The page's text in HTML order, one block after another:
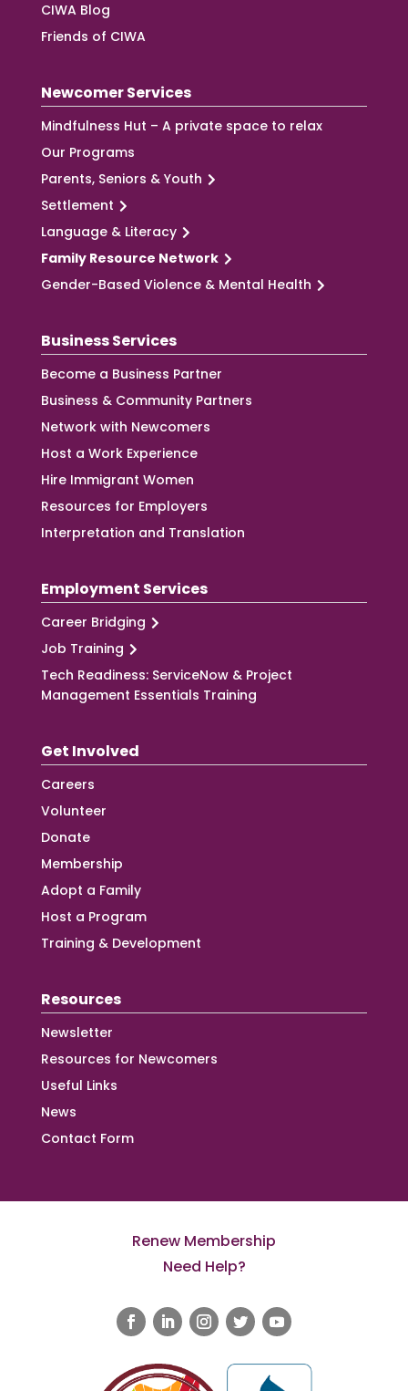
CIWA Blog
Friends of CIWA
Newcomer Services
Mindfulness Hut – A private space to relax
Our Programs
Parents, Seniors & Youth
Settlement
Language & Literacy
Family Resource Network
Gender-Based Violence & Mental Health
Business Services
Become a Business Partner
Business & Community Partners
Network with Newcomers
Host a Work Experience
Hire Immigrant Women
Resources for Employers
Interpretation and Translation
Employment Services
Career Bridging
Job Training
Tech Readiness: ServiceNow & Project
Management Essentials Training
Get Involved
Careers
Volunteer
Donate
Membership
Adopt a Family
Host a Program
Training & Development
Resources
Newsletter
Resources for Newcomers
Useful Links
News
Contact Form
Renew Membership
Need Help?